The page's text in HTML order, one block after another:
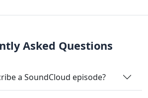
Asked Questions
a SoundCloud episode?